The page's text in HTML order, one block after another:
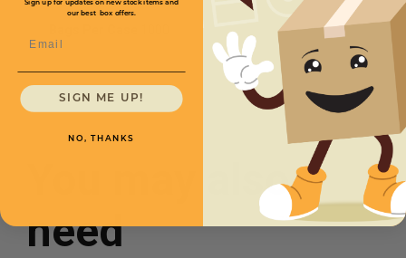
You may also
need
Sign up for updates on new stock items and
our best box offers.
SIGN ME UP!
NO, THANKS